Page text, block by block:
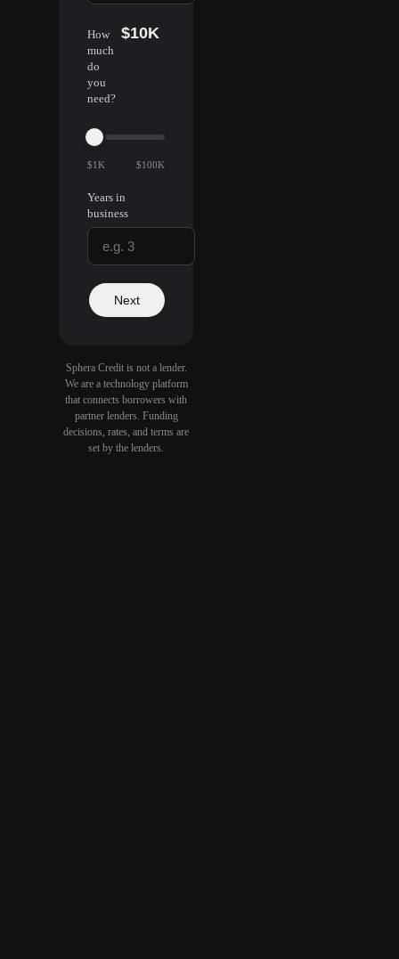
How
much
do
you
need?
$10K
$1K $100K
Years in
business
Next
Sphera Credit is not a lender.
We are a technology platform
that connects borrowers with
partner lenders. Funding
decisions, rates, and terms are
set by the lenders.